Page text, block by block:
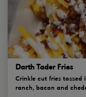
Darth Tader Fries
Crinkle cut fries tossed
ranch, bacon and